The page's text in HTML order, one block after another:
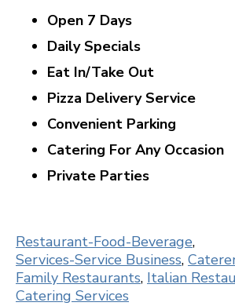
Open 7 Days
Daily Specials
Eat In/Take Out
Pizza Delivery Service
Convenient Parking
Catering For Any Occasion
Private Parties
Restaurant-Food-Beverage,
Services-Service Business,
Family Restaurants, Italian
Catering Services